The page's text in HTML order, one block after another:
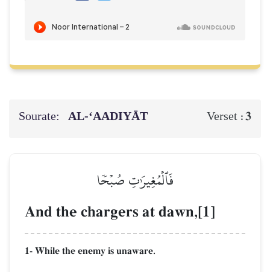
Sourate: AL‑‘AADIYĀT Verset :3
فَٱلۡمُغِيرَٰتِ صُبۡحٗا
And the chargers at dawn,[1]
1- While the enemy is unaware.